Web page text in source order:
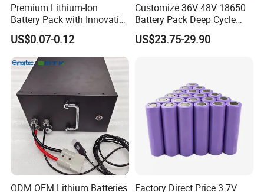
Certifications
Premium Lithium-Ion
Battery Pack with Innovative
Power Management
Solutions
US$0.07-0.12
Customize 36V 48V 18650
Battery Pack Deep Cycle
Hoverboard Replacement
Batteries
US$23.75-29.90
ODM OEM Lithium Batteries Factory Direct Price 3.7V